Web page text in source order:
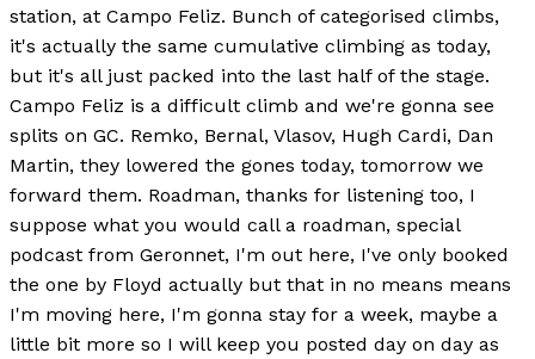
station, at Campo Feliz. Bunch of categorised climbs,
it's actually the same cumulative climbing as today,
but it's all just packed into the last half of the stage.
Campo Feliz is a difficult climb and we're gonna see
splits on GC. Remko, Bernal, Vlasov, Hugh Cardi, Dan
Martin, they lowered the gones today, tomorrow we
forward them. Roadman, thanks for listening too, I
suppose what you would call a roadman, special
podcast from Geronnet, I'm out here, I've only booked
the one by Floyd actually but that in no means means
I'm moving here, I'm gonna stay for a week, maybe a
little bit more so I will keep you posted day on day as